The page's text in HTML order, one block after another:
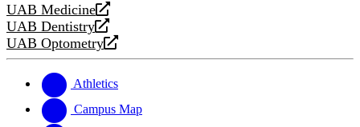
UAB Medicine
opens
a
new
UAB Dentistry
opens
a
website
UAB Optometry
opens
new
website
Athletics
Campus Map